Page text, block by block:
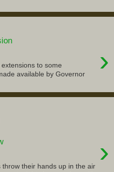
›
to some
available by Governor
›
their hands up in the air